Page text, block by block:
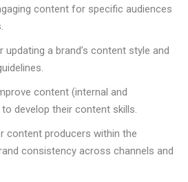
content for specific audiences
a brand’s content style and
content (internal and
develop their content skills.
content producers within the
consistency across channels and